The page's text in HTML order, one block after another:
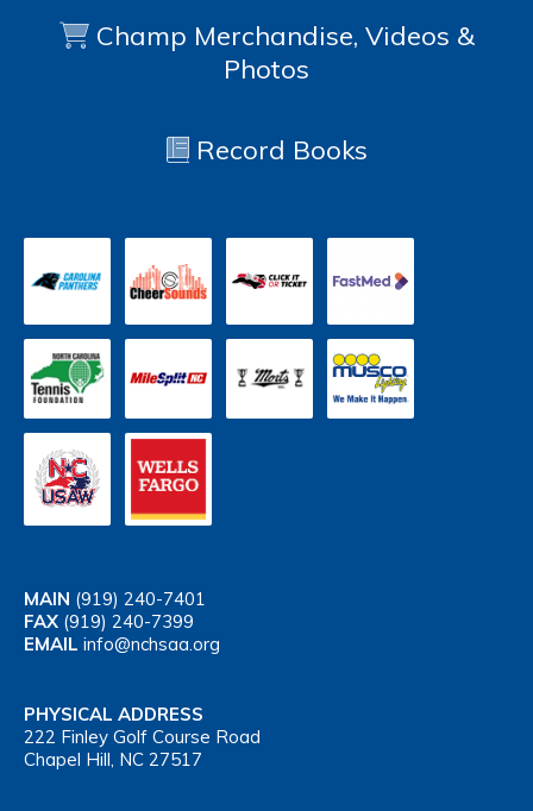
Champ Merchandise, Videos &
Photos
Record Books
MAIN (919) 240-7401
FAX (919) 240-7399
EMAIL info@nchsaa.org
PHYSICAL ADDRESS
222 Finley Golf Course Road
Chapel Hill, NC 27517